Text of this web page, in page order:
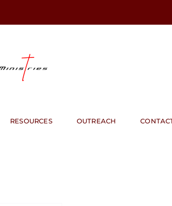
RESOURCES OUTREACH